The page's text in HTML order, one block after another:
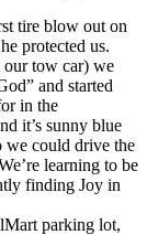
tire blow out on
protected us.
our tow car) we
and started
in the
it’s sunny blue
we could drive the
learning to be
finding Joy in
parking lot,